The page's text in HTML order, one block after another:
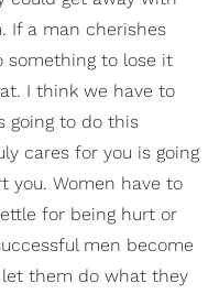
If a man cherishes
something to lose it
I think we have to
going to do this
cares for you is going
you. Women have to
for being hurt or
men become
them do what they